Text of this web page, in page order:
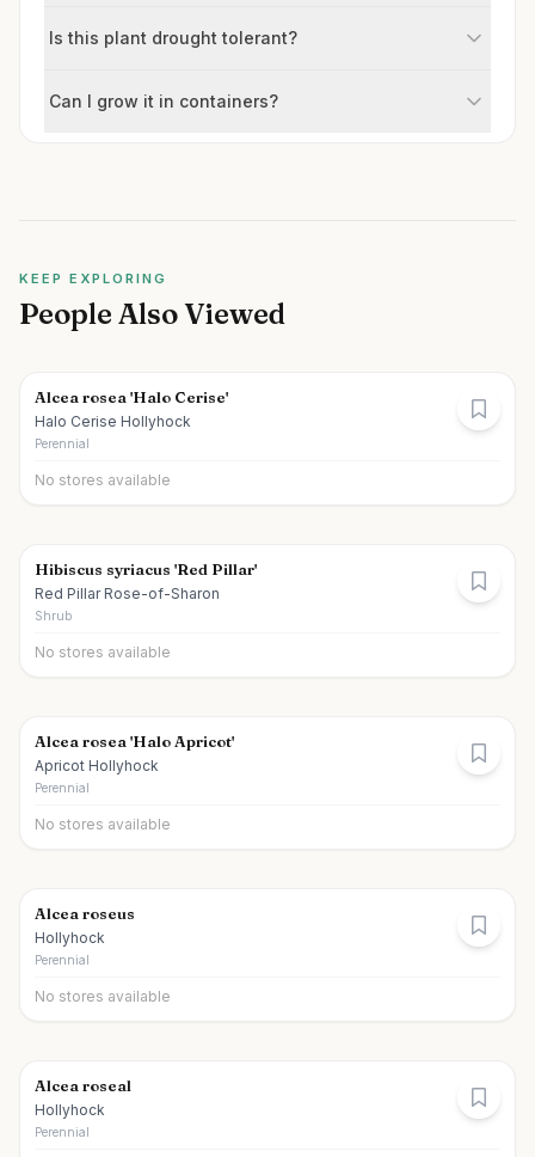
Is this plant drought tolerant?
Can I grow it in containers?
KEEP EXPLORING
People Also Viewed
Alcea rosea 'Halo Cerise'
Halo Cerise Hollyhock
Perennial
No stores available
Hibiscus syriacus 'Red Pillar'
Red Pillar Rose-of-Sharon
Shrub
No stores available
Alcea rosea 'Halo Apricot'
Apricot Hollyhock
Perennial
No stores available
Alcea roseus
Hollyhock
Perennial
No stores available
Alcea roseal
Hollyhock
Perennial